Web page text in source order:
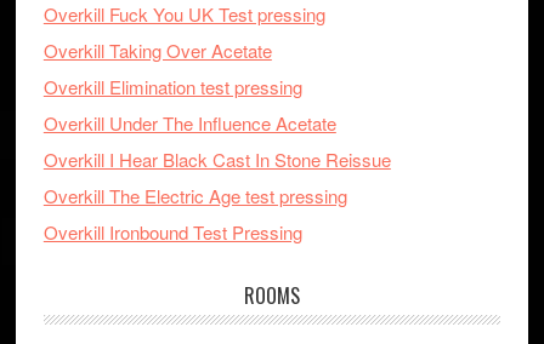
Overkill Fuck You UK Test pressing
Overkill Taking Over Acetate
Overkill Elimination test pressing
Overkill Under The Influence Acetate
Overkill I Hear Black Cast In Stone Reissue
Overkill The Electric Age test pressing
Overkill Ironbound Test Pressing
ROOMS